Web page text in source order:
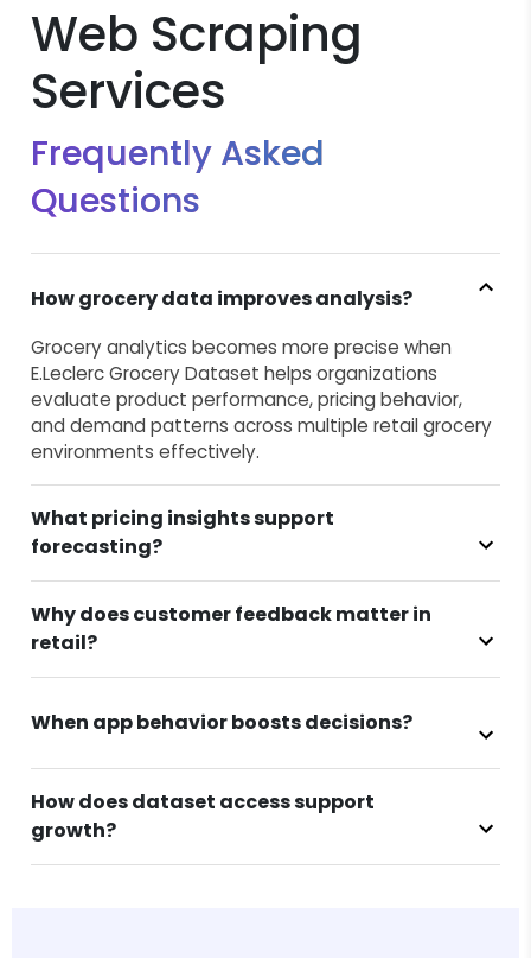
Web Scraping
Services
Frequently Asked
Questions
How grocery data improves analysis?
Grocery analytics becomes more precise when
E.Leclerc Grocery Dataset helps organizations
evaluate product performance, pricing behavior,
and demand patterns across multiple retail grocery
environments effectively.
What pricing insights support
forecasting?
Why does customer feedback matter in
retail?
When app behavior boosts decisions?
How does dataset access support
growth?